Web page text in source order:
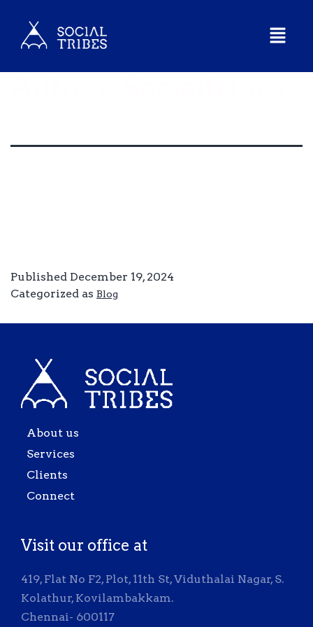
Published December 19, 2024
Categorized as Blog
About us
Services
Clients
Connect
Visit our office at
419, Flat No F2, Plot, 11th St, Viduthalai Nagar, S.
Kolathur, Kovilambakkam.
Chennai- 600117